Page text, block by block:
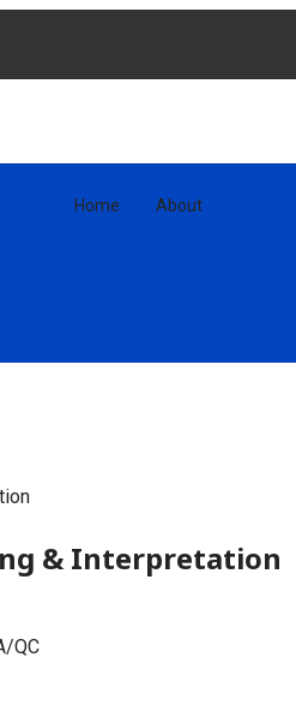
Home About
& Interpretation
QC